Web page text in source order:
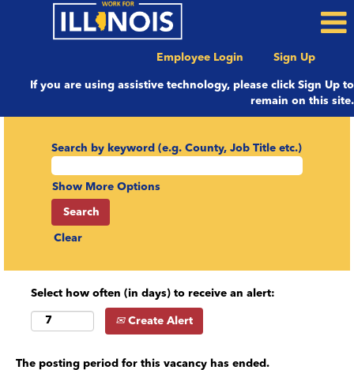
Employee Login Sign Up
If you are using assistive technology, please click Sign Up to
remain on this site.
Search by keyword (e.g. County, Job Title etc.)
Show More Options
Clear
Select how often (in days) to receive an alert:
Create Alert
The posting period for this vacancy has ended.